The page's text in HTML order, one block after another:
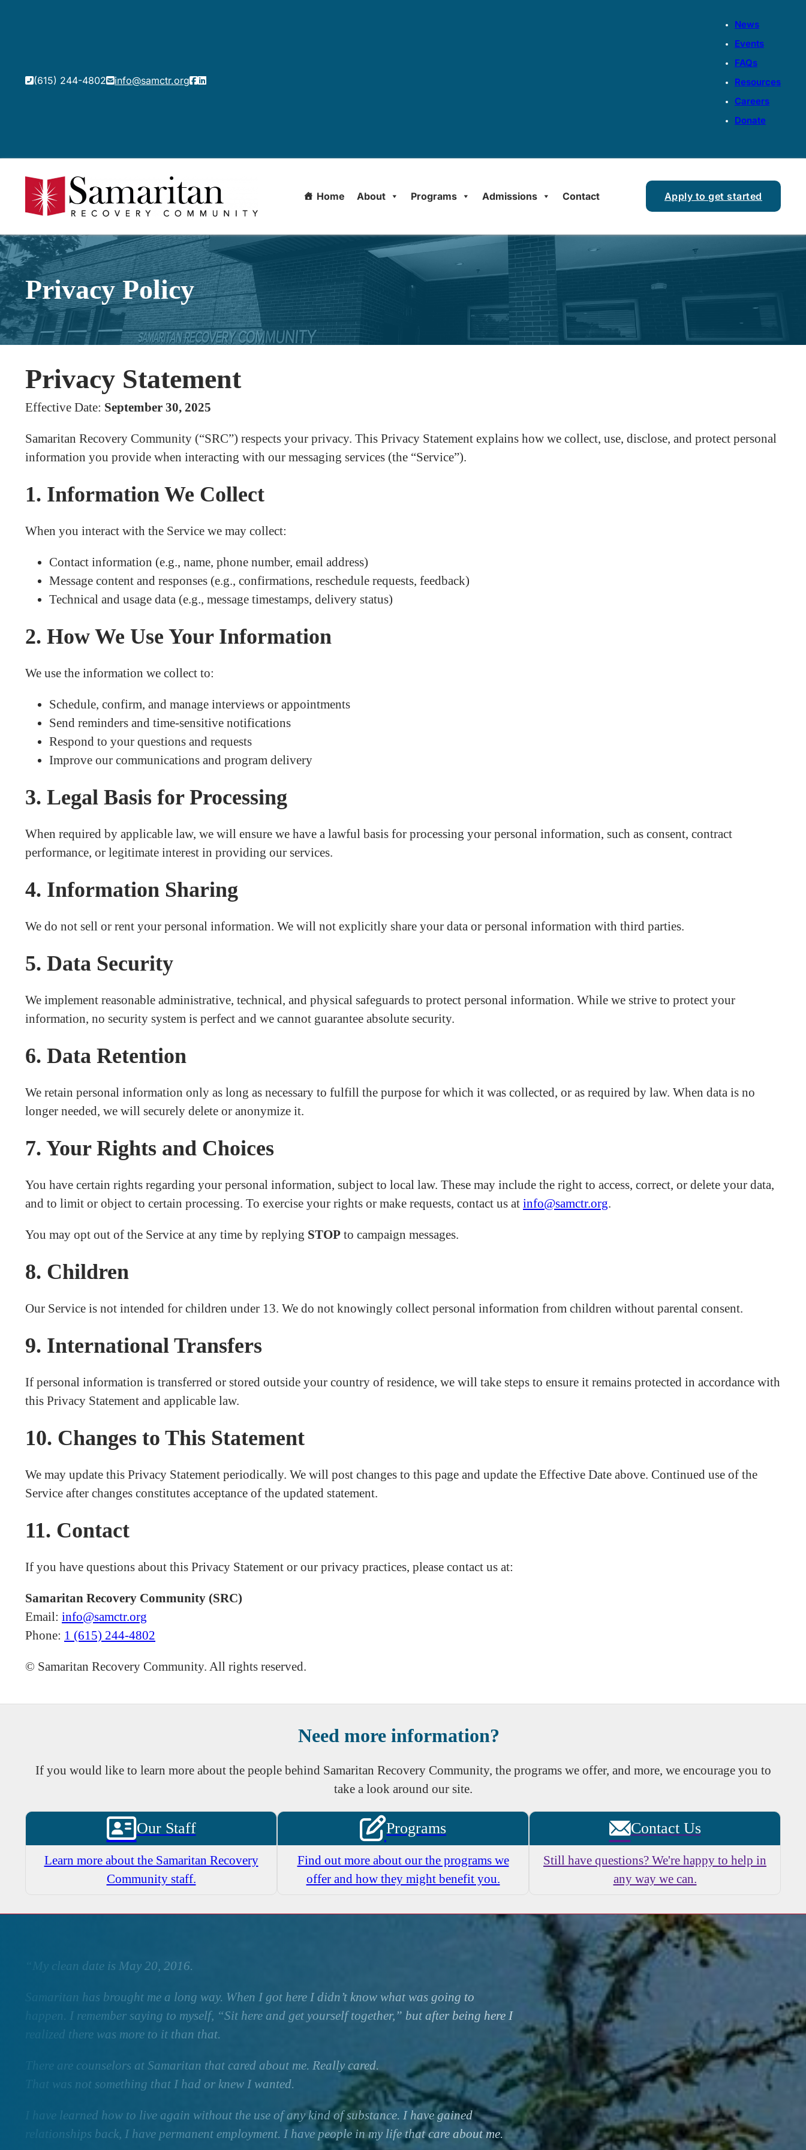
(615) 244-4802 info@samctr.org
News
Events
FAQs
Resources
Careers
Donate
Home About Programs Admissions Contact Apply to get started
Privacy Policy
Privacy Statement
Effective Date: September 30, 2025
Samaritan Recovery Community (“SRC”) respects your privacy. This Privacy Statement explains how we collect, use, disclose, and protect personal
information you provide when interacting with our messaging services (the “Service”).
1. Information We Collect
When you interact with the Service we may collect:
Contact information (e.g., name, phone number, email address)
Message content and responses (e.g., confirmations, reschedule requests, feedback)
Technical and usage data (e.g., message timestamps, delivery status)
2. How We Use Your Information
We use the information we collect to:
Schedule, confirm, and manage interviews or appointments
Send reminders and time-sensitive notifications
Respond to your questions and requests
Improve our communications and program delivery
3. Legal Basis for Processing
When required by applicable law, we will ensure we have a lawful basis for processing your personal information, such as consent, contract
performance, or legitimate interest in providing our services.
4. Information Sharing
We do not sell or rent your personal information. We will not explicitly share your data or personal information with third parties.
5. Data Security
We implement reasonable administrative, technical, and physical safeguards to protect personal information. While we strive to protect your
information, no security system is perfect and we cannot guarantee absolute security.
6. Data Retention
We retain personal information only as long as necessary to fulfill the purpose for which it was collected, or as required by law. When data is no
longer needed, we will securely delete or anonymize it.
7. Your Rights and Choices
You have certain rights regarding your personal information, subject to local law. These may include the right to access, correct, or delete your data,
and to limit or object to certain processing. To exercise your rights or make requests, contact us at info@samctr.org.
You may opt out of the Service at any time by replying STOP to campaign messages.
8. Children
Our Service is not intended for children under 13. We do not knowingly collect personal information from children without parental consent.
9. International Transfers
If personal information is transferred or stored outside your country of residence, we will take steps to ensure it remains protected in accordance with
this Privacy Statement and applicable law.
10. Changes to This Statement
We may update this Privacy Statement periodically. We will post changes to this page and update the Effective Date above. Continued use of the
Service after changes constitutes acceptance of the updated statement.
11. Contact
If you have questions about this Privacy Statement or our privacy practices, please contact us at:
Samaritan Recovery Community (SRC)
Email: info@samctr.org
Phone: 1 (615) 244-4802
© Samaritan Recovery Community. All rights reserved.
Need more information?
If you would like to learn more about the people behind Samaritan Recovery Community, the programs we offer, and more, we encourage you to
take a look around our site.
Our Staff
Learn more about the Samaritan Recovery
Community staff.
Programs
Find out more about our the programs we
offer and how they might benefit you.
Contact Us
Still have questions? We're happy to help in
any way we can.
“My clean date is May 20, 2016.
Samaritan has brought me a long way. When I got here I didn’t know what was going to
happen. I remember saying to myself, “Sit here and get yourself together,” but after being here I
realized there was more to it than that.
There are counselors at Samaritan that cared about me. Really cared.
That was not something that I had or knew I wanted.
I have learned how to live again without the use of any kind of substance. I have gained
relationships back, I have permanent employment. I have people in my life that care about me.